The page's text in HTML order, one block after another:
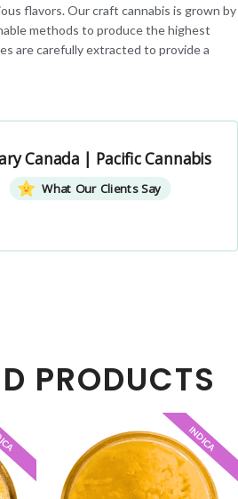
flavors. Our craft cannabis is grown by
methods to produce the highest
are carefully extracted to provide a
Canada | Pacific Cannabis
What Our Clients Say
PRODUCTS
INDICA